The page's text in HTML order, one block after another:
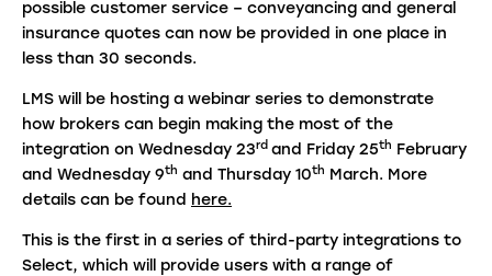
possible customer service – conveyancing and general
insurance quotes can now be provided in one place in
less than 30 seconds.
LMS will be hosting a webinar series to demonstrate
how brokers can begin making the most of the
integration on Wednesday 23rd and Friday 25th February
and Wednesday 9th and Thursday 10th March. More
details can be found here.
This is the first in a series of third-party integrations to
Select, which will provide users with a range of